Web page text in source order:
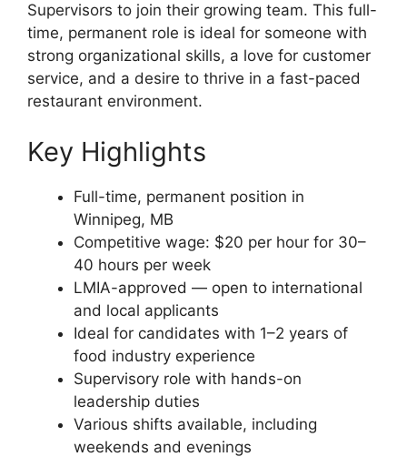
Supervisors to join their growing team. This full-
time, permanent role is ideal for someone with
strong organizational skills, a love for customer
service, and a desire to thrive in a fast-paced
restaurant environment.
Key Highlights
Full-time, permanent position in
Winnipeg, MB
Competitive wage: $20 per hour for 30–
40 hours per week
LMIA-approved — open to international
and local applicants
Ideal for candidates with 1–2 years of
food industry experience
Supervisory role with hands-on
leadership duties
Various shifts available, including
weekends and evenings